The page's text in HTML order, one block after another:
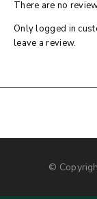
There are no
Only logged in
leave a review.
©